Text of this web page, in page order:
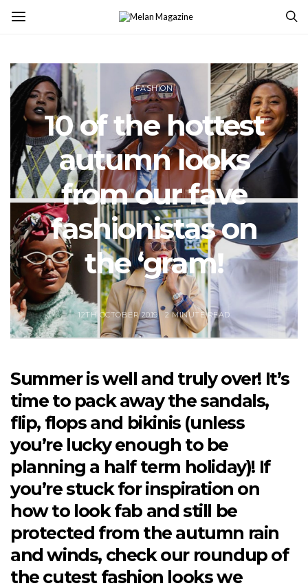
FASHION
10 of the hottest
autumn looks
from our fave
fashionistas on
the ‘gram!
12TH OCTOBER 2019 2 MINUTE READ
Summer is well and truly over! It’s
time to pack away the sandals,
flip, flops and bikinis (unless
you’re lucky enough to be
planning a half term holiday)! If
you’re stuck for inspiration on
how to look fab and still be
protected from the autumn rain
and winds, check our roundup of
the cutest fashion looks we